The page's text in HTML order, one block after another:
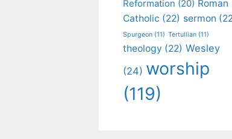
Reformation (20) Roman
Catholic (22) sermon
Spurgeon (11) Tertullian (11)
theology (22) Wesley
(24) worship
(119)